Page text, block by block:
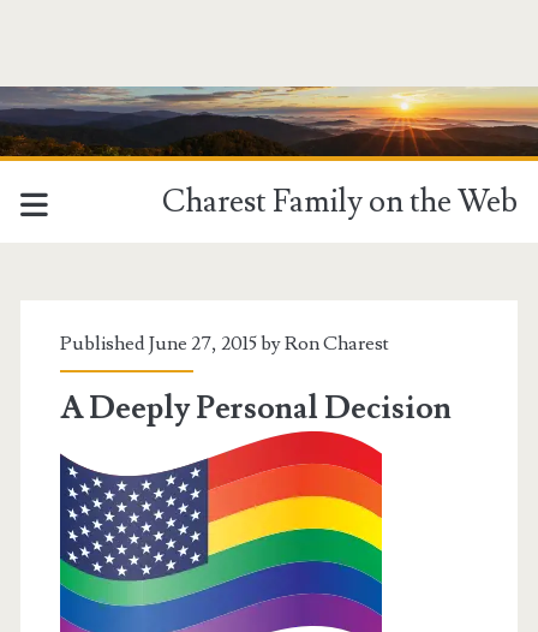
Charest Family on the Web
<span>Gay
Rights</span>
Published June 27, 2015 byRon Charest
A Deeply Personal Decision